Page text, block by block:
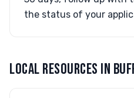
the status of your
LOCAL RESOURCES IN